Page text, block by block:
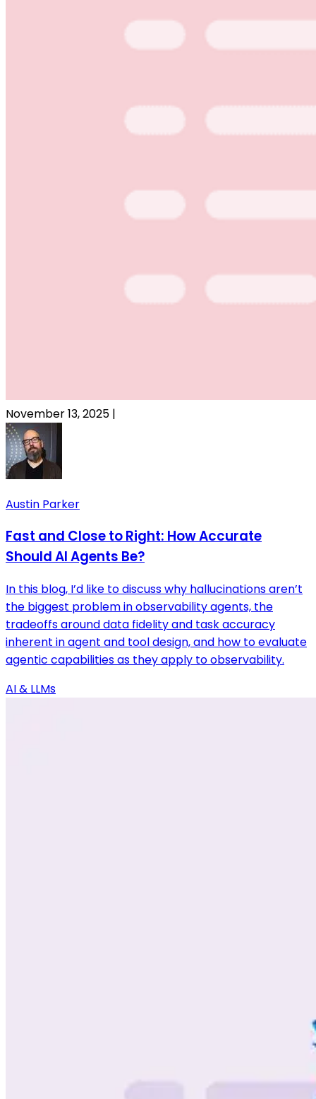
November 13, 2025 |
Austin Parker
Fast and Close to Right: How Accurate
Should AI Agents Be?
In this blog, I’d like to discuss why hallucinations aren’t
the biggest problem in observability agents, the
tradeoffs around data fidelity and task accuracy
inherent in agent and tool design, and how to evaluate
agentic capabilities as they apply to observability.
AI & LLMs